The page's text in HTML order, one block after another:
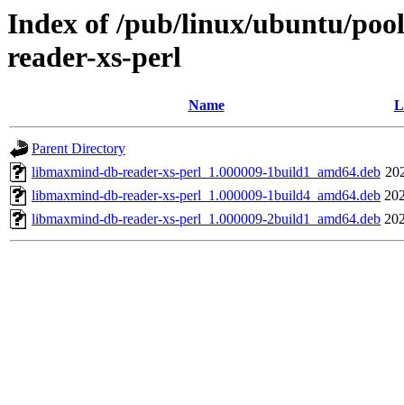
Index of /pub/linux/ubuntu/
reader-xs-perl
Name
Parent Directory
libmaxmind-db-reader-xs-perl_1.000009-1build1_amd64.deb
libmaxmind-db-reader-xs-perl_1.000009-1build4_amd64.deb
libmaxmind-db-reader-xs-perl_1.000009-2build1_amd64.deb